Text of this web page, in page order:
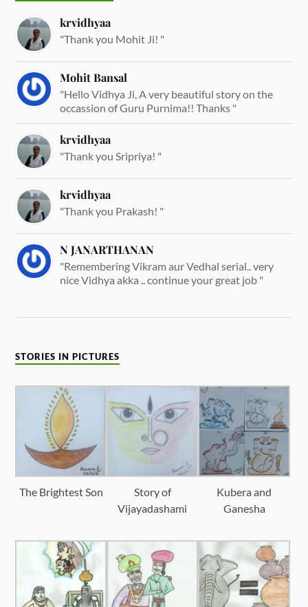
krvidhyaa
"Thank you Mohit Ji! "
Mohit Bansal
"Hello Vidhya Ji, A very beautiful story on the
occassion of Guru Purnima!! Thanks "
krvidhyaa
"Thank you Sripriya! "
krvidhyaa
"Thank you Prakash! "
N JANARTHANAN
"Remembering Vikram aur Vedhal serial.. very
nice Vidhya akka .. continue your great job "
STORIES IN PICTURES
The Brightest Son
Story of
Vijayadashami
Kubera and
Ganesha